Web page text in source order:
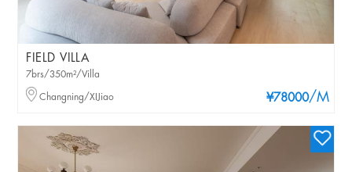
FIELD VILLA
¥78000/M
7brs/350m²/Villa
Changning/XIJiao